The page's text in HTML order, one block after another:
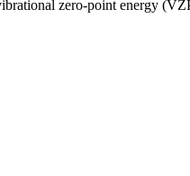
zero-point energy